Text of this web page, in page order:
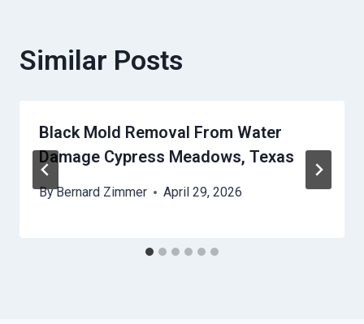
Similar Posts
Black Mold Removal From Water
Damage Cypress Meadows, Texas
ByBernard Zimmer April 29, 2026